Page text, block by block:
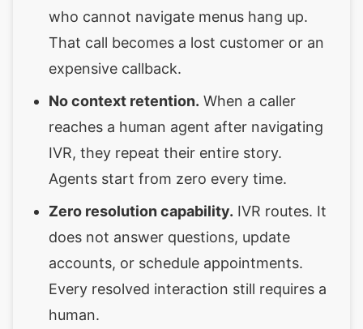
who cannot navigate menus hang up.
That call becomes a lost customer or an
expensive callback.
No context retention. When a caller
reaches a human agent after navigating
IVR, they repeat their entire story.
Agents start from zero every time.
Zero resolution capability. IVR routes. It
does not answer questions, update
accounts, or schedule appointments.
Every resolved interaction still requires a
human.